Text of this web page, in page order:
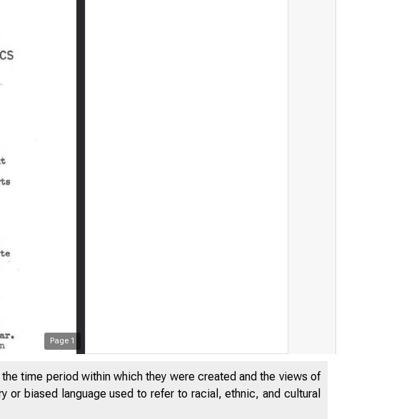
Page 1
time period within which they were created and the views of
biased language used to refer to racial, ethnic, and cultural